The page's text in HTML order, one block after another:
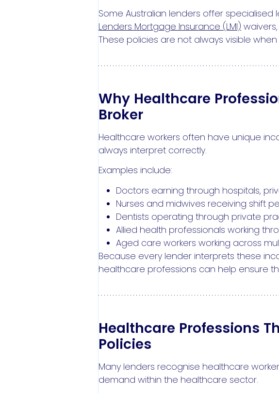
Some Australian lenders offer
Lenders Mortgage Insurance (LMI)
These policies are not always visible
Why Healthcare
Broker
Healthcare workers often have unique
always interpret correctly.
Examples include:
Doctors earning through hospitals,
Nurses and midwives receiving shift
Dentists operating through private
Allied health professionals working
Aged care workers working across
Because every lender interprets these
healthcare professions can help ensure
Healthcare Professions
Policies
Many lenders recognise healthcare
demand within the healthcare sector.